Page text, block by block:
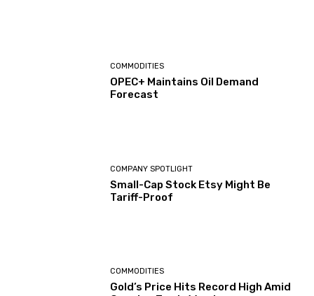
COMMODITIES
OPEC+ Maintains Oil Demand
Forecast
COMPANY SPOTLIGHT
Small-Cap Stock Etsy Might Be
Tariff-Proof
COMMODITIES
Gold’s Price Hits Record High Amid